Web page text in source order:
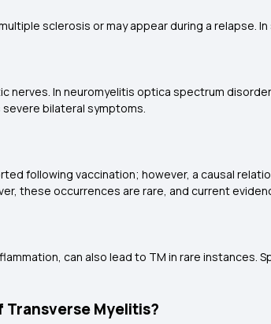
sclerosis or may appear during a relapse.
nerves. In neuromyelitis optica spectrum
bilateral symptoms.
following vaccination; however, a causal
these occurrences are rare, and current
can also lead to TM in rare instances.
Transverse Myelitis?